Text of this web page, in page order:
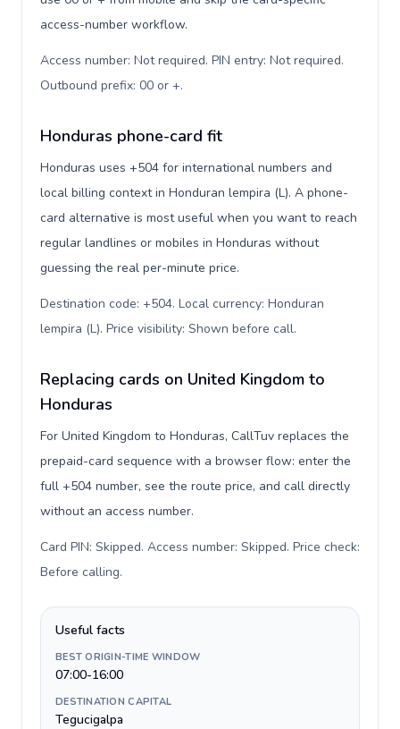
access-number workflow.
Access number: Not required. PIN entry: Not required.
Outbound prefix: 00 or +.
Honduras phone-card fit
Honduras uses +504 for international numbers and
local billing context in Honduran lempira (L). A phone-
card alternative is most useful when you want to reach
regular landlines or mobiles in Honduras without
guessing the real per-minute price.
Destination code: +504. Local currency: Honduran
lempira (L). Price visibility: Shown before call.
Replacing cards on United Kingdom to
Honduras
For United Kingdom to Honduras, CallTuv replaces the
prepaid-card sequence with a browser flow: enter the
full +504 number, see the route price, and call directly
without an access number.
Card PIN: Skipped. Access number: Skipped. Price check:
Before calling.
Useful facts
BEST ORIGIN-TIME WINDOW
07:00-16:00
DESTINATION CAPITAL
Tegucigalpa